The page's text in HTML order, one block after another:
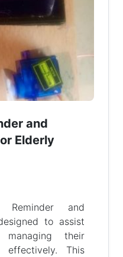
and
Elderly
Reminder and
to assist
their
effectively. This